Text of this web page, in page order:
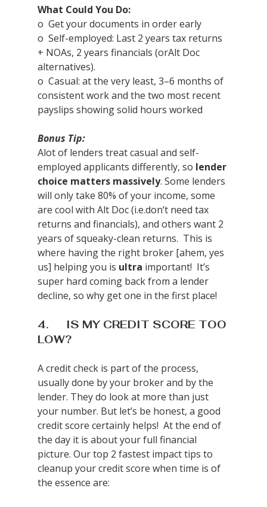
What Could You Do:
o  Get your documents in order early
o  Self-employed: Last 2 years tax returns
+ NOAs, 2 years financials (orAlt Doc
alternatives).
o  Casual: at the very least, 3–6 months of
consistent work and the two most recent
payslips showing solid hours worked
Bonus Tip:
Alot of lenders treat casual and self-
employed applicants differently, so lender
choice matters massively. Some lenders
will only take 80% of your income, some
are cool with Alt Doc (i.e.don’t need tax
returns and financials), and others want 2
years of squeaky-clean returns.  This is
where having the right broker [ahem, yes
us] helping you is ultra important!  It’s
super hard coming back from a lender
decline, so why get one in the first place!
4.      IS MY CREDIT SCORE TOO
LOW?
A credit check is part of the process,
usually done by your broker and by the
lender. They do look at more than just
your number. But let’s be honest, a good
credit score certainly helps!  At the end of
the day it is about your full financial
picture. Our top 2 fastest impact tips to
cleanup your credit score when time is of
the essence are: